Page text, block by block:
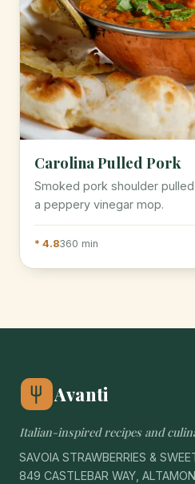
Carolina Pulled Pork
Smoked pork shoulder
a peppery vinegar mop.
* 4.8360 min
Avanti
Italian-inspired recipes and
SAVOIA STRAWBERRIES &
849 CASTLEBAR WAY,